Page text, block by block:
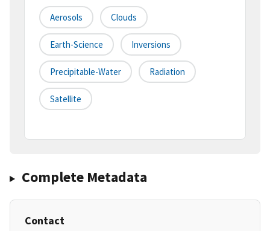
Aerosols Clouds
Earth-Science Inversions
Precipitable-Water Radiation
Satellite
Complete Metadata
Contact